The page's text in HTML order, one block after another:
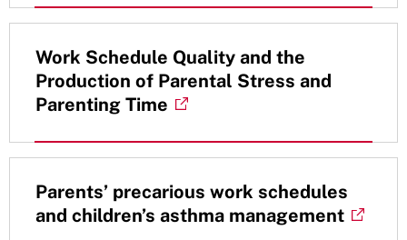
Work Schedule Quality and the
Production of Parental Stress and
Parenting Time
Parents’ precarious work schedules
and children’s asthma management